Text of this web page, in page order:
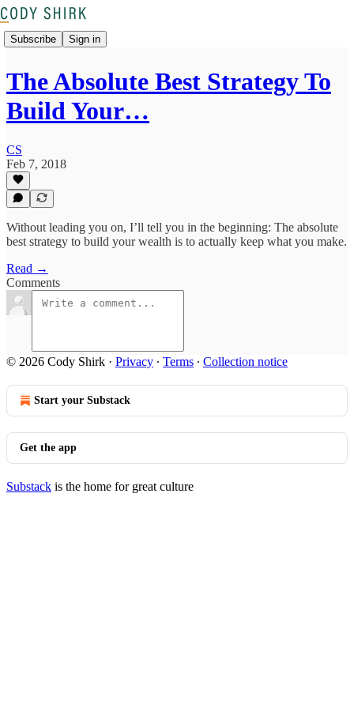
Subscribe Sign in
The Absolute Best Strategy To
Build Your…
CS
Feb 7, 2018
Without leading you on, I’ll tell you in the beginning: The absolute
best strategy to build your wealth is to actually keep what you make.
Read →
Comments
© 2026 Cody Shirk · Privacy ∙ Terms ∙ Collection notice
Start your Substack
Get the app
Substack is the home for great culture